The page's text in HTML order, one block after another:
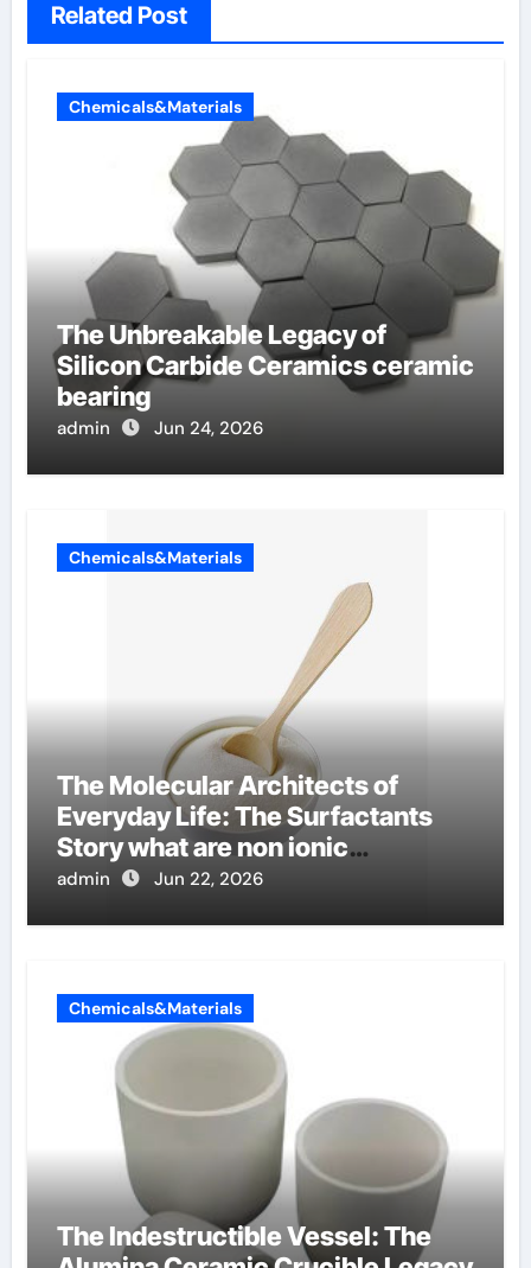
Related Post
Chemicals&Materials
The Unbreakable Legacy of
Silicon Carbide Ceramics ceramic
bearing
admin Jun 24, 2026
Chemicals&Materials
The Molecular Architects of
Everyday Life: The Surfactants
Story what are non ionic
surfactants
admin Jun 22, 2026
Chemicals&Materials
The Indestructible Vessel: The